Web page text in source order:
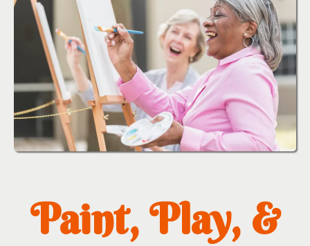
Paint, Play, &